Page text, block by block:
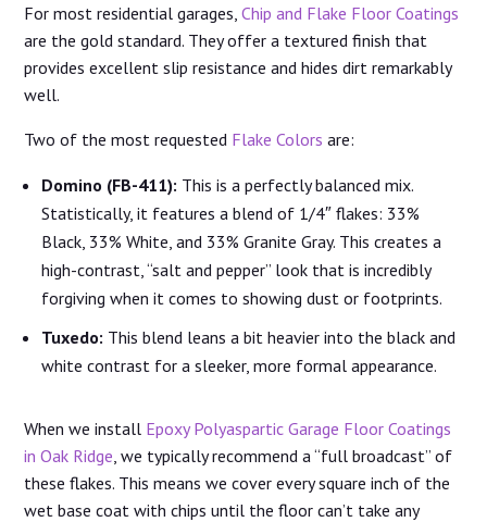
For most residential garages,Chip and Flake Floor Coatings
are the gold standard. They offer a textured finish that
provides excellent slip resistance and hides dirt remarkably
well.
Two of the most requested Flake Colors are:
Domino (FB-411): This is a perfectly balanced mix.
Statistically, it features a blend of 1/4″ flakes: 33%
Black, 33% White, and 33% Granite Gray. This creates a
high-contrast, “salt and pepper” look that is incredibly
forgiving when it comes to showing dust or footprints.
Tuxedo: This blend leans a bit heavier into the black and
white contrast for a sleeker, more formal appearance.
When we install Epoxy Polyaspartic Garage Floor Coatings
in Oak Ridge , we typically recommend a “full broadcast” of
these flakes. This means we cover every square inch of the
wet base coat with chips until the floor can’t take any